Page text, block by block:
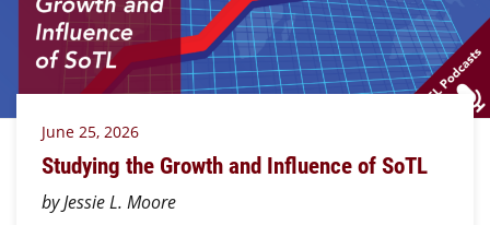
June 25, 2026
Studying the Growth and Influence of SoTL
by Jessie L. Moore